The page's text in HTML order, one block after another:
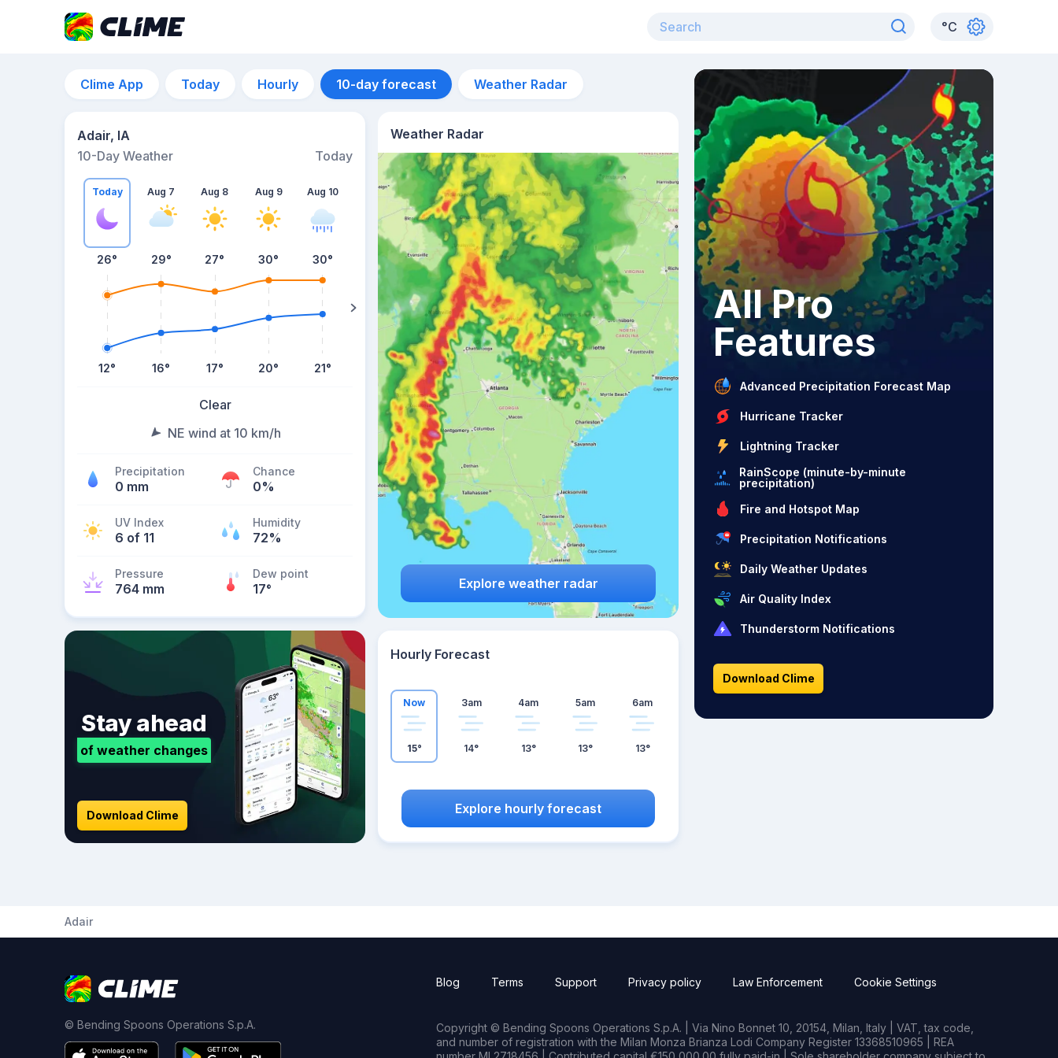
°C
Clime App Today Hourly 10-day forecast Weather Radar
Adair, IA
10-Day Weather
Today
Today
26°
12°
Aug 7
29°
16°
Aug 8
27°
17°
Aug 9
30°
20°
Aug 10
30°
21°
Aug 11
29°
Clear
NE wind at 10 km/h
Precipitation
0 mm
Chance
0%
UV Index
6 of 11
Humidity
72%
Pressure
764 mm
Dew point
17°
Weather Radar
Explore weather radar
Stay ahead
of weather changes
Download Clime
Hourly Forecast
Now
15°
3am
14°
4am
13°
5am
13°
6am
13°
Explore hourly forecast
All Pro
Features
Advanced Precipitation Forecast Map
Hurricane Tracker
Lightning Tracker
RainScope (minute-by-minute
precipitation)
Fire and Hotspot Map
Precipitation Notifications
Daily Weather Updates
Air Quality Index
Thunderstorm Notifications
Download Clime
Adair
© Bending Spoons Operations S.p.A.
Blog Terms Support Privacy policy Law Enforcement Cookie Settings
Copyright © Bending Spoons Operations S.p.A. | Via Nino Bonnet 10, 20154, Milan, Italy | VAT, tax code,
and number of registration with the Milan Monza Brianza Lodi Company Register 13368510965 | REA